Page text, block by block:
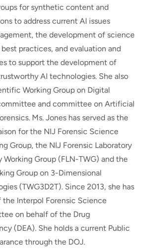
for synthetic content and
to address current AI issues
the development of science
practices, and evaluation and
to support the development of
AI technologies. She also
Working Group on Digital
and committee on Artificial
Ms. Jones has served as the
for the NIJ Forensic Science
Group, the NIJ Forensic Laboratory
Working Group (FLN-TWG) and the
Group on 3-Dimensional
(TWG3D2T). Since 2013, she has
the Interpol Forensic Science
on behalf of the Drug
(DEA). She holds a current Public
through the DOJ.